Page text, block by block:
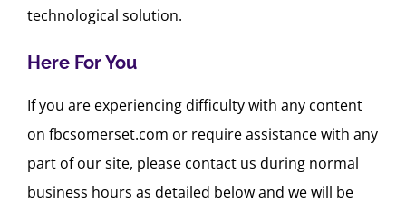
technological solution.
Here For You
If you are experiencing difficulty with any content
on fbcsomerset.com or require assistance with any
part of our site, please contact us during normal
business hours as detailed below and we will be